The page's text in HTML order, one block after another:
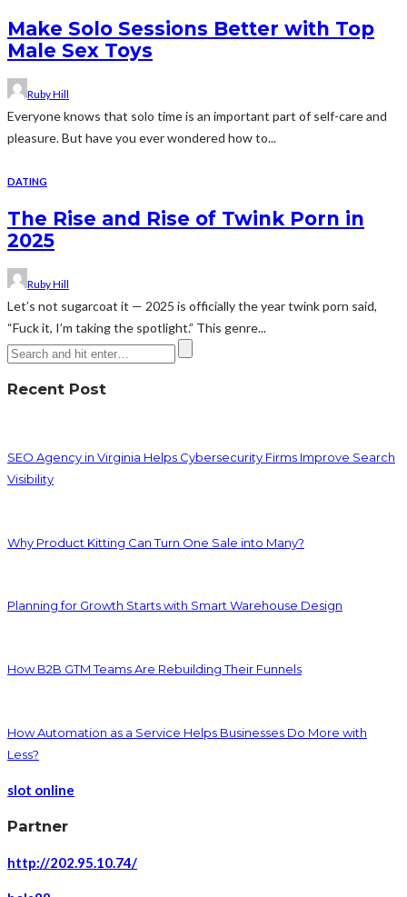
Make Solo Sessions Better with Top
Male Sex Toys
Ruby Hill
Everyone knows that solo time is an important part of self-care and
pleasure. But have you ever wondered how to...
DATING
The Rise and Rise of Twink Porn in
2025
Ruby Hill
Let’s not sugarcoat it — 2025 is officially the year twink porn said,
“Fuck it, I’m taking the spotlight.” This genre...
Recent Post
SEO Agency in Virginia Helps Cybersecurity Firms Improve Search
Visibility
Why Product Kitting Can Turn One Sale into Many?
Planning for Growth Starts with Smart Warehouse Design
How B2B GTM Teams Are Rebuilding Their Funnels
How Automation as a Service Helps Businesses Do More with
Less?
slot online
Partner
http://202.95.10.74/